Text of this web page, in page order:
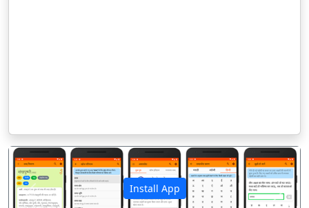
Install App
पिछला अगला